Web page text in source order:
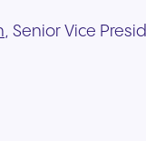
, Senior Vice